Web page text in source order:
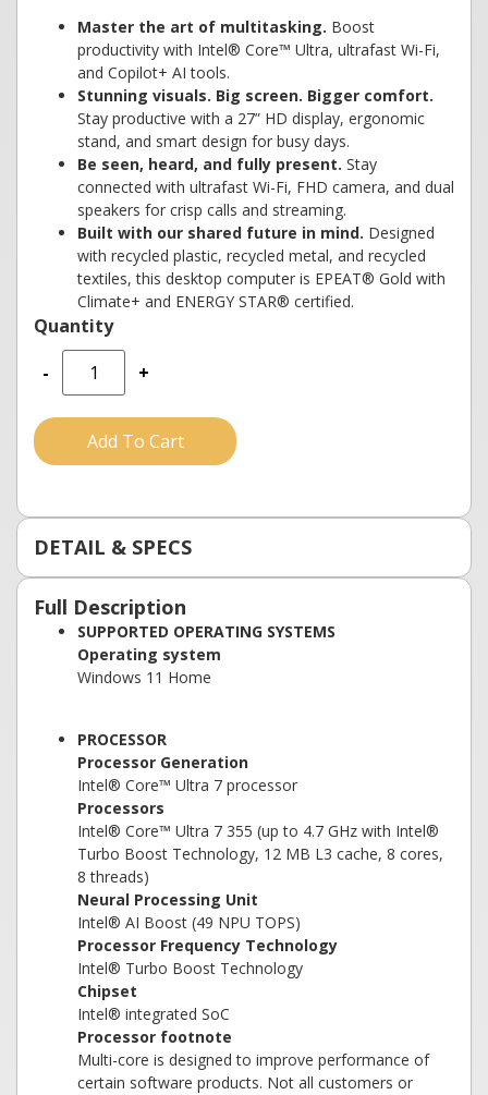
Master the art of multitasking. Boost
productivity with Intel® Core™ Ultra, ultrafast Wi-Fi,
and Copilot+ AI tools.
Stunning visuals. Big screen. Bigger comfort.
Stay productive with a 27” HD display, ergonomic
stand, and smart design for busy days.
Be seen, heard, and fully present. Stay
connected with ultrafast Wi-Fi, FHD camera, and dual
speakers for crisp calls and streaming.
Built with our shared future in mind. Designed
with recycled plastic, recycled metal, and recycled
textiles, this desktop computer is EPEAT® Gold with
Climate+ and ENERGY STAR® certified.
- +
Add To Cart
DETAIL & SPECS
Full Description
SUPPORTED OPERATING SYSTEMS
Operating system
Windows 11 Home
PROCESSOR
Processor Generation
Intel® Core™ Ultra 7 processor
Processors
Intel® Core™ Ultra 7 355 (up to 4.7 GHz with Intel®
Turbo Boost Technology, 12 MB L3 cache, 8 cores,
8 threads)
Neural Processing Unit
Intel® AI Boost (49 NPU TOPS)
Processor Frequency Technology
Intel® Turbo Boost Technology
Chipset
Intel® integrated SoC
Processor footnote
Multi-core is designed to improve performance of
certain software products. Not all customers or